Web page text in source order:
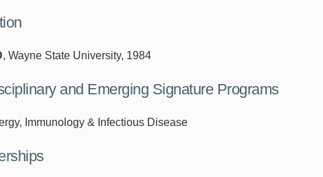
, Wayne State University, 1984
and Emerging Signature Programs
Immunology & Infectious Disease